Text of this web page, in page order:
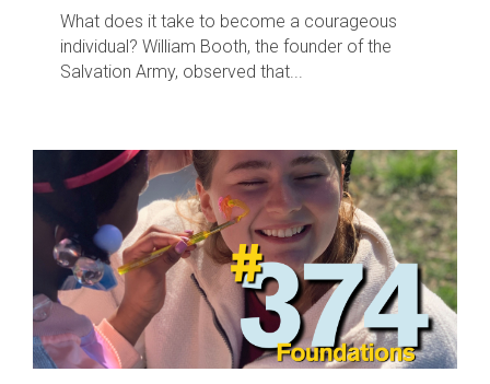
What does it take to become a courageous
individual? William Booth, the founder of the
Salvation Army, observed that...